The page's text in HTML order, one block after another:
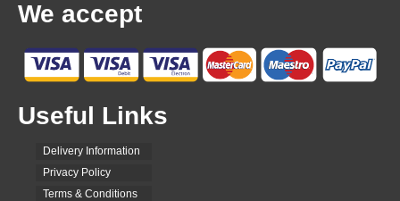
We accept
Useful Links
Delivery Information
Privacy Policy
Terms & Conditions